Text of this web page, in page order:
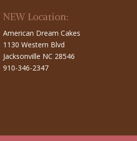
NEW Location:
American Dream Cakes
1130 Western Blvd
Jacksonville NC 28546
910-346-2347